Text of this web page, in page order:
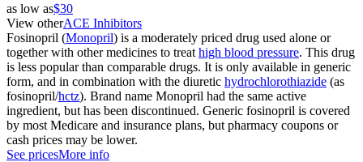
as low as$30
View otherACE Inhibitors
Fosinopril (Monopril) is a moderately priced drug used alone or
together with other medicines to treat high blood pressure. This drug
is less popular than comparable drugs. It is only available in generic
form, and in combination with the diuretic hydrochlorothiazide (as
fosinopril/hctz). Brand name Monopril had the same active
ingredient, but has been discontinued. Generic fosinopril is covered
by most Medicare and insurance plans, but pharmacy coupons or
cash prices may be lower.
See pricesMore info